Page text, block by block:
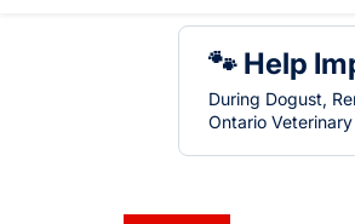
🐾 Help
During Dogust,
Ontario